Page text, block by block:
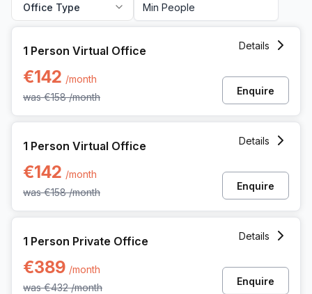
Office Type
1 Person Virtual Office
€142 /month
was€158 /month
Details
Enquire
1 Person Virtual Office
€142 /month
was€158 /month
Details
Enquire
1 Person Private Office
€389 /month
was€432 /month
Details
Enquire